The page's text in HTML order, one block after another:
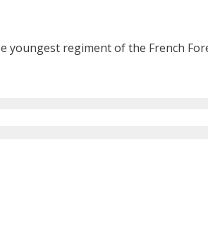
youngest regiment of the French